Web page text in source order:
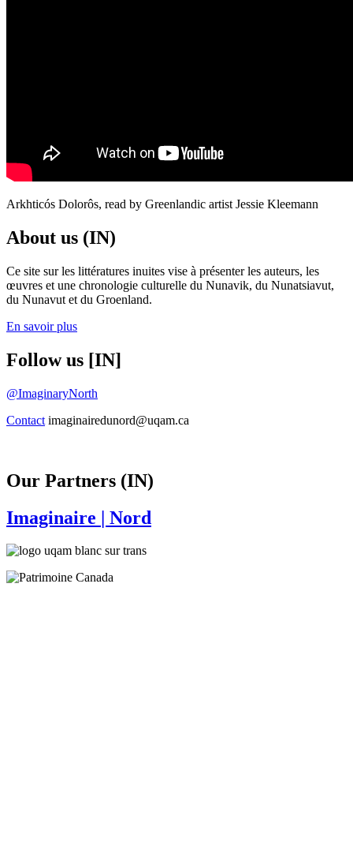
Arkhticós Dolorôs, read by Greenlandic artist Jessie Kleemann
About us (IN)
Ce site sur les littératures inuites vise à présenter les auteurs, les
œuvres et une chronologie culturelle du Nunavik, du Nunatsiavut,
du Nunavut et du Groenland.
En savoir plus
Follow us [IN]
@ImaginaryNorth
Contact imaginairedunord@uqam.ca
Our Partners (IN)
Imaginaire | Nord